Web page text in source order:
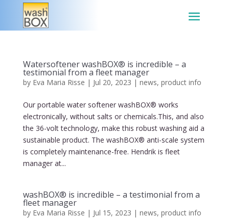
Watersoftener washBOX® is incredible – a
testimonial from a fleet manager
by Eva Maria Risse | Jul 20, 2023 | news, product info
Our portable water softener washBOX® works
electronically, without salts or chemicals.This, and also
the 36-volt technology, make this robust washing aid a
sustainable product. The washBOX® anti-scale system
is completely maintenance-free. Hendrik is fleet
manager at...
washBOX® is incredible – a testimonial from a
fleet manager
by Eva Maria Risse | Jul 15, 2023 | news, product info